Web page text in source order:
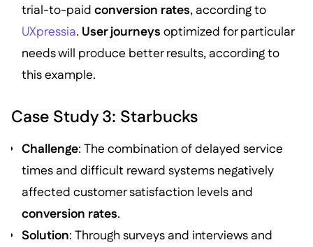
trial-to-paidconversion rates, according to
UXpressia. User journeys optimized for particular
needs will produce better results, according to
this example.
Case Study 3: Starbucks
Challenge: The combination of delayed service
times and difficult reward systems negatively
affected customer satisfaction levels and
conversion rates.
Solution: Through surveys and interviews and